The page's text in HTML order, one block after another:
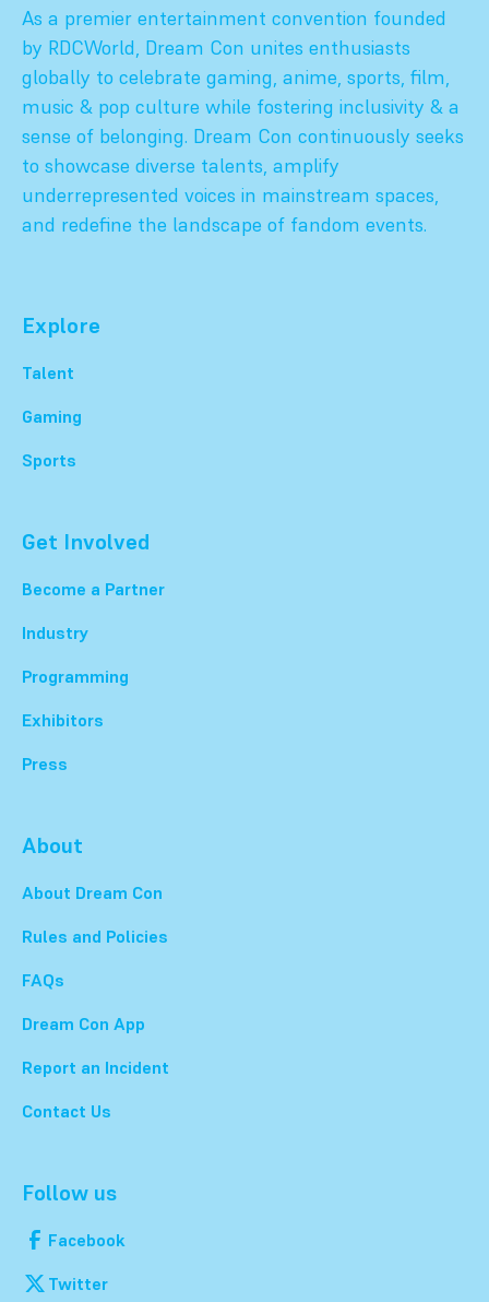
As a premier entertainment convention founded
by RDCWorld, Dream Con unites enthusiasts
globally to celebrate gaming, anime, sports, film,
music & pop culture while fostering inclusivity & a
sense of belonging. Dream Con continuously seeks
to showcase diverse talents, amplify
underrepresented voices in mainstream spaces,
and redefine the landscape of fandom events.
Explore
Talent
Gaming
Sports
Get Involved
Become a Partner
Industry
Programming
Exhibitors
Press
About
About Dream Con
Rules and Policies
FAQs
Dream Con App
Report an Incident
Contact Us
Follow us
Facebook
Twitter